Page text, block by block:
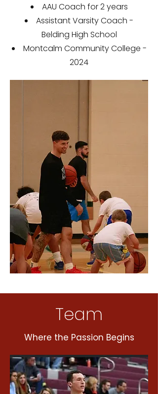
AAU Coach for 2 years
Assistant Varsity Coach -
Belding High School
Montcalm Community College -
2024
Team
Where the Passion Begins